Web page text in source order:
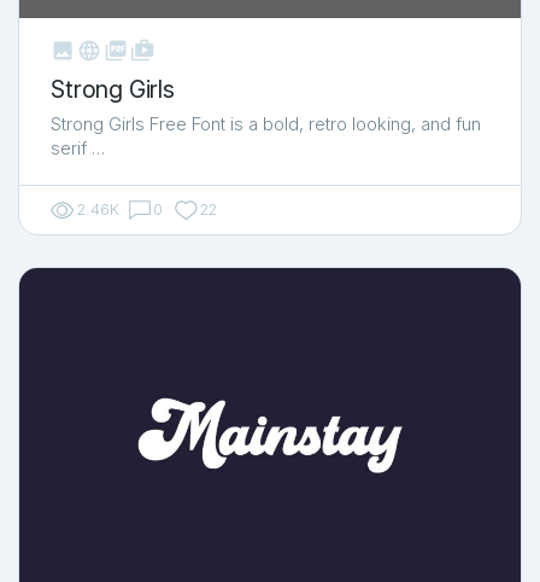
   shop_two
Strong Girls
Strong Girls Free Font is a bold, retro looking, and fun
serif …
2.46K 0 22